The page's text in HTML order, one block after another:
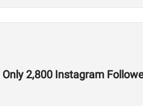
2,800 Instagram